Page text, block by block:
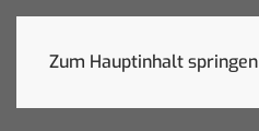
Zum Hauptinhalt springen